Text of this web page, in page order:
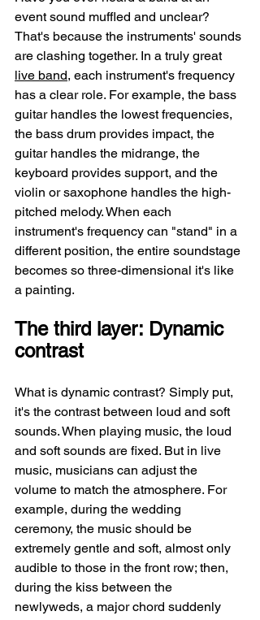
event sound muffled and unclear?
That's because the instruments' sounds
are clashing together. In a truly great
live band, each instrument's frequency
has a clear role. For example, the bass
guitar handles the lowest frequencies,
the bass drum provides impact, the
guitar handles the midrange, the
keyboard provides support, and the
violin or saxophone handles the high-
pitched melody. When each
instrument's frequency can "stand" in a
different position, the entire soundstage
becomes so three-dimensional it's like
a painting.
The third layer: Dynamic
contrast
What is dynamic contrast? Simply put,
it's the contrast between loud and soft
sounds. When playing music, the loud
and soft sounds are fixed. But in live
music, musicians can adjust the
volume to match the atmosphere. For
example, during the wedding
ceremony, the music should be
extremely gentle and soft, almost only
audible to those in the front row; then,
during the kiss between the
newlyweds, a major chord suddenly